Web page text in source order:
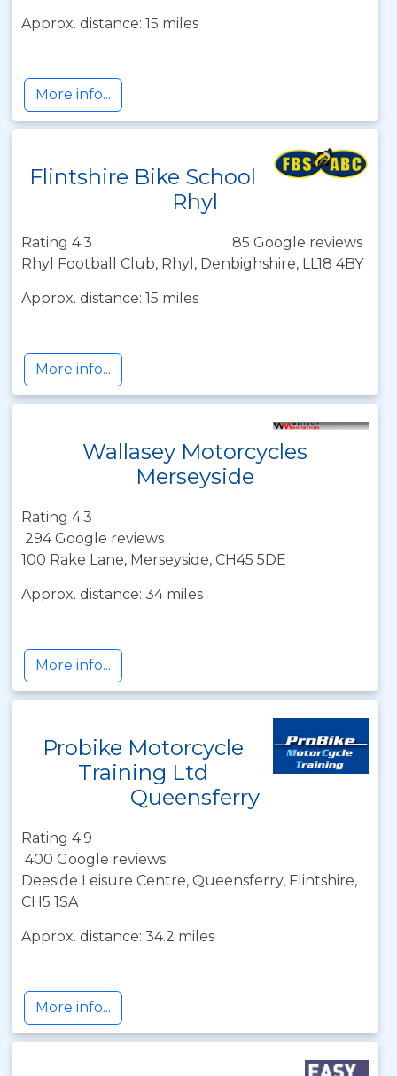
Approx. distance: 15 miles
More info...
Flintshire Bike School
Rhyl
Rating 4.3
85 Google reviews
Rhyl Football Club, Rhyl, Denbighshire, LL18 4BY
Approx. distance: 15 miles
More info...
Wallasey Motorcycles
Merseyside
Rating 4.3
294 Google reviews
100 Rake Lane, Merseyside, CH45 5DE
Approx. distance: 34 miles
More info...
Probike Motorcycle
Training Ltd
Queensferry
Rating 4.9
400 Google reviews
Deeside Leisure Centre, Queensferry, Flintshire,
CH5 1SA
Approx. distance: 34.2 miles
More info...